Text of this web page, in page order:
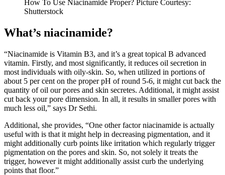
How To Use Niacinamide Proper? Picture Courtesy:
Shutterstock
What’s niacinamide?
“Niacinamide is Vitamin B3, and it’s a great topical B advanced
vitamin. Firstly, and most significantly, it reduces oil secretion in
most individuals with oily-skin. So, when utilized in portions of
about 5 per cent on the proper pH of round 5-6, it might cut back the
quantity of oil our pores and skin secretes. Additional, it might assist
cut back your pore dimension. In all, it results in smaller pores with
much less oil,” says Dr Sethi.
Additional, she provides, “One other factor niacinamide is actually
useful with is that it might help in decreasing pigmentation, and it
might additionally curb points like irritation which regularly trigger
pigmentation on the pores and skin. So, not solely it treats the
trigger, however it might additionally assist curb the underlying
points that floor.”